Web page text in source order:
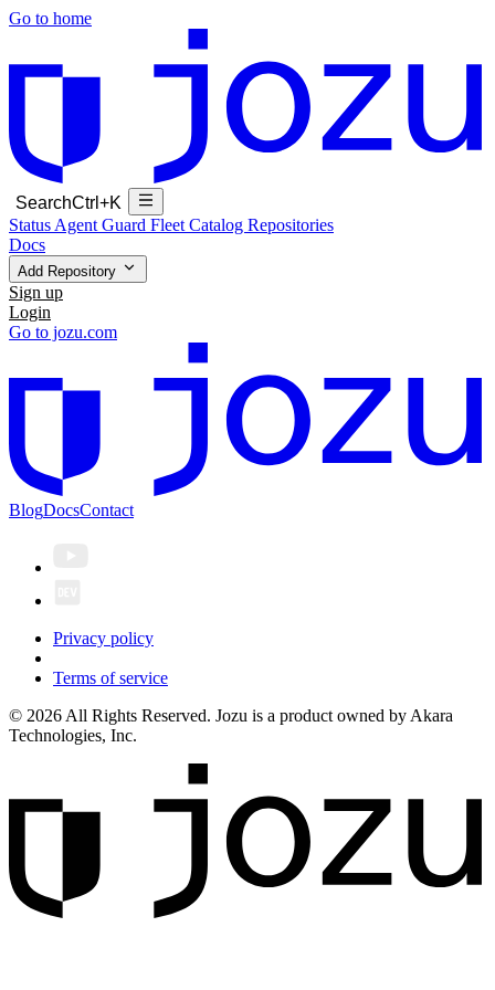
Go to home
SearchCtrl+K
Status Agent Guard Fleet Catalog Repositories
Docs
Add Repository
Sign up
Login
Go to jozu.com
BlogDocsContact
Privacy policy
Terms of service
© 2026 All Rights Reserved. Jozu is a product owned by Akara
Technologies, Inc.